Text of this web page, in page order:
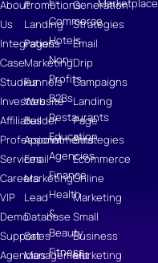
About
Us
Integrations
Case
Studies
Investors
Affiliates
Professional
Services
Careers
VIP
Demo
Support
Agencies
Promotions
Landing
Pages
Marketing
Funnels
Website
Builder
Appointments
Email
Marketing
Lead
Database
Sales
Management
Commerce
Hotels
Non-
Profits
B2Bs
Restaurants
Education
Agencies
Finance
Health
&
Beauty
Fitness
Generation
Strategies
Email
Drip
Campaigns
Landing
Page
Strategies
Ecommerce
Online
Marketing
Small
Business
Marketing
Marketplace